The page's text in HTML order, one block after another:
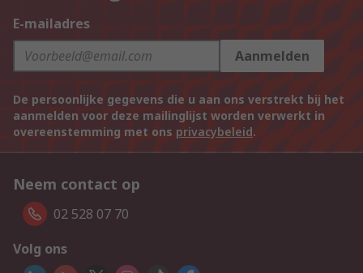
E-mailadres
Aanmelden
De persoonlijke gegevens die u aan ons verstrekt bij het
aanmelden voor deze mailinglijst worden verwerkt in
overeenstemming met ons privacybeleid.
Neem contact op
02 528 07 70
Volg ons